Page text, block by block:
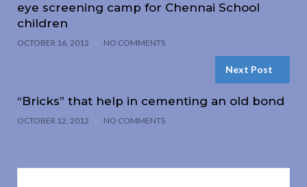
eye screening camp for Chennai School
children
OCTOBER 16, 2012 NO COMMENTS
Next Post
“Bricks” that help in cementing an old bond
OCTOBER 12, 2012 NO COMMENTS